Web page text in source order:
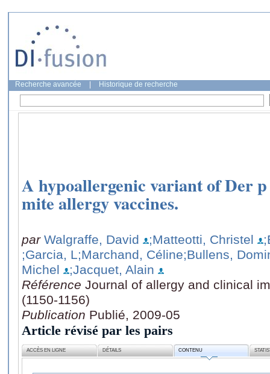
Recherche avancée Historique de recherche
A hypoallergenic variant of Der
mite allergy vaccines.
par Walgraffe, David ;Matteotti, Christel
;Garcia, L;Marchand, Céline;Bullens,
Michel
;Jacquet, Alain
Référence Journal of allergy and clinical
(1150-1156)
Publication Publié, 2009-05
Article révisé par les pairs
ACCÈS EN LIGNE DÉTAILS CONTENU